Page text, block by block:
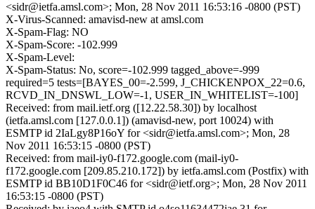
<sidr@ietfa.amsl.com>; Mon, 28 Nov 2011 16:53:16 -0800 (PST)
X-Virus-Scanned: amavisd-new at amsl.com
X-Spam-Flag: NO
X-Spam-Score: -102.999
X-Spam-Level:
X-Spam-Status: No, score=-102.999 tagged_above=-999
required=5 tests=[BAYES_00=-2.599, J_CHICKENPOX_22=0.6,
RCVD_IN_DNSWL_LOW=-1, USER_IN_WHITELIST=-100]
Received: from mail.ietf.org ([12.22.58.30]) by localhost
(ietfa.amsl.com [127.0.0.1]) (amavisd-new, port 10024) with
ESMTP id 2IaLgy8P16oY for <sidr@ietfa.amsl.com>; Mon, 28
Nov 2011 16:53:15 -0800 (PST)
Received: from mail-iy0-f172.google.com (mail-iy0-
f172.google.com [209.85.210.172]) by ietfa.amsl.com (Postfix) with
ESMTP id BB10D1F0C46 for <sidr@ietf.org>; Mon, 28 Nov 2011
16:53:15 -0800 (PST)